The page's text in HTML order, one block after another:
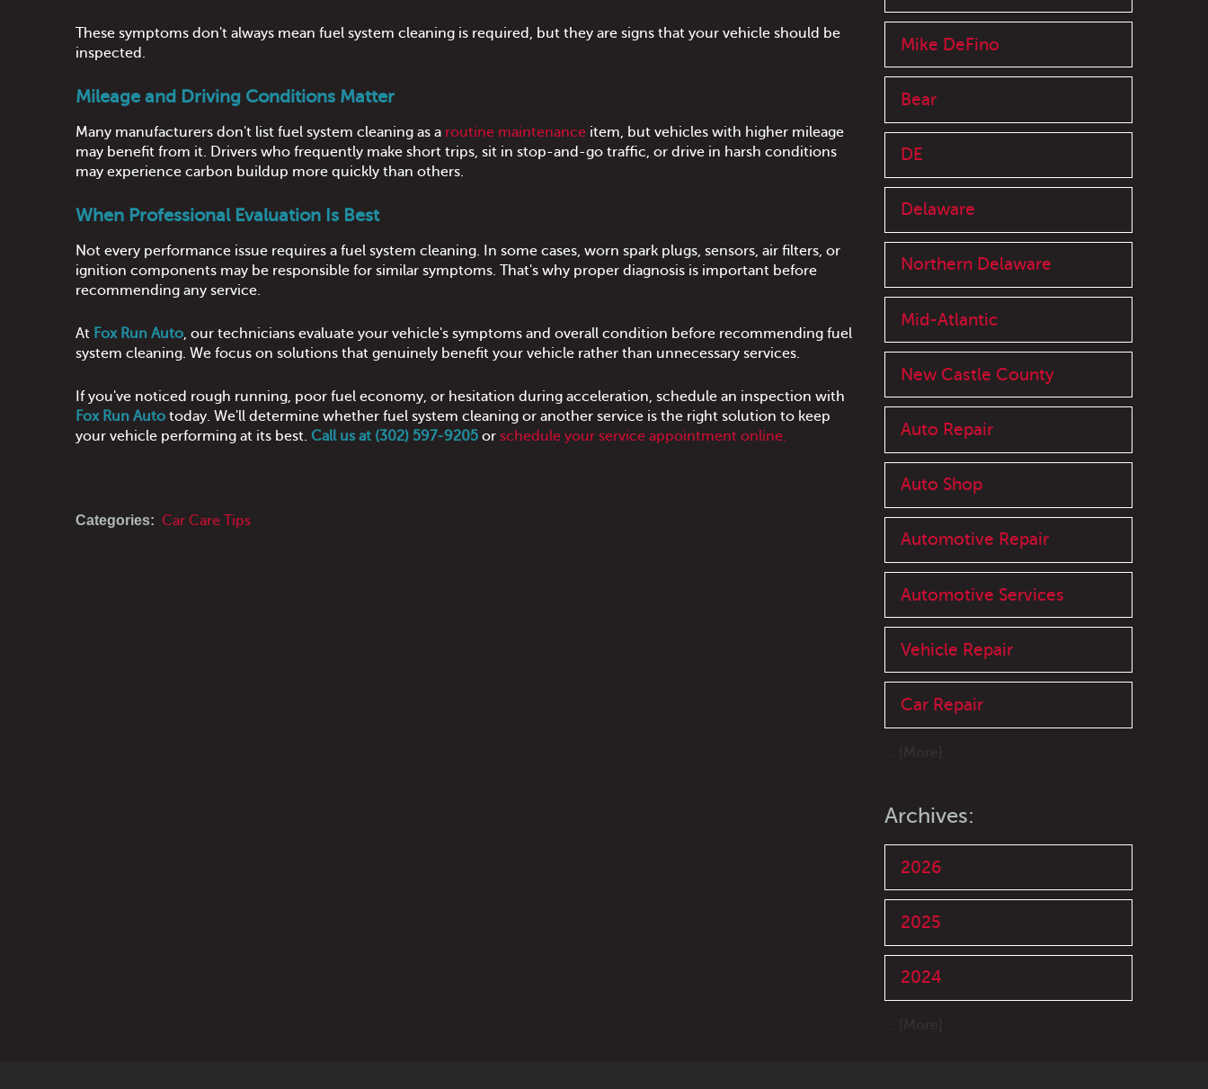
These symptoms don't always mean fuel system cleaning is required, but they are signs that your vehicle should be
inspected.
Mileage and Driving Conditions Matter
Many manufacturers don't list fuel system cleaning as a routine maintenance item, but vehicles with higher mileage
may benefit from it. Drivers who frequently make short trips, sit in stop-and-go traffic, or drive in harsh conditions
may experience carbon buildup more quickly than others.
When Professional Evaluation Is Best
Not every performance issue requires a fuel system cleaning. In some cases, worn spark plugs, sensors, air filters, or
ignition components may be responsible for similar symptoms. That's why proper diagnosis is important before
recommending any service.
At Fox Run Auto, our technicians evaluate your vehicle's symptoms and overall condition before recommending fuel
system cleaning. We focus on solutions that genuinely benefit your vehicle rather than unnecessary services.
If you've noticed rough running, poor fuel economy, or hesitation during acceleration, schedule an inspection with
Fox Run Auto today. We'll determine whether fuel system cleaning or another service is the right solution to keep
your vehicle performing at its best. Call us at (302) 597-9205 or schedule your service appointment online.
Categories: Car Care Tips
Mike DeFino
Bear
DE
Delaware
Northern Delaware
Mid-Atlantic
New Castle County
Auto Repair
Auto Shop
Automotive Repair
Automotive Services
Vehicle Repair
Car Repair
Archives:
2026
2025
2024